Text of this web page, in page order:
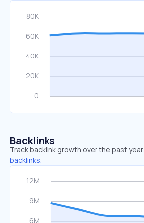
Backlinks
Track backlink growth over the past year.
backlinks.